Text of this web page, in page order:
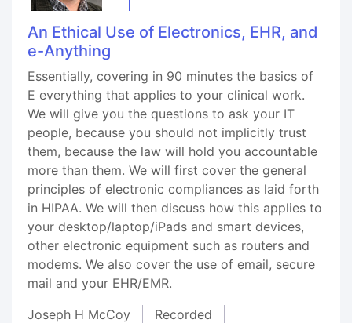
An Ethical Use of Electronics, EHR, and
e-Anything
Essentially, covering in 90 minutes the basics of
E everything that applies to your clinical work.
We will give you the questions to ask your IT
people, because you should not implicitly trust
them, because the law will hold you accountable
more than them. We will first cover the general
principles of electronic compliances as laid forth
in HIPAA. We will then discuss how this applies to
your desktop/laptop/iPads and smart devices,
other electronic equipment such as routers and
modems. We also cover the use of email, secure
mail and your EHR/EMR.
Joseph H McCoy
Recorded